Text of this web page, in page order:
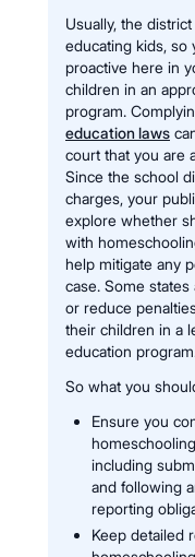
Usually, the
educating kids, so
proactive here in
children in an
program.
education laws
court that you are
Since the school
charges, your
explore whether
with
help mitigate any
case. Some
or reduce
their children in a
education
So what you
Ensure you
including
and following
reporting
Keep detailed